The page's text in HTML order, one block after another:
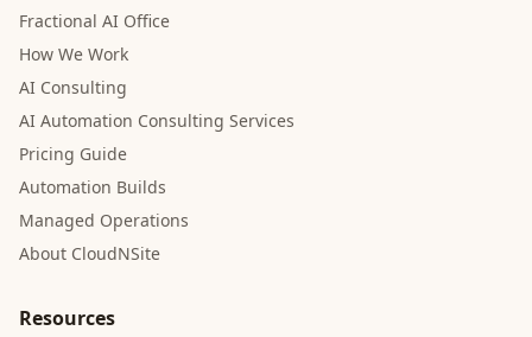
Fractional AI Office
How We Work
AI Consulting
AI Automation Consulting Services
Pricing Guide
Automation Builds
Managed Operations
About CloudNSite
Resources